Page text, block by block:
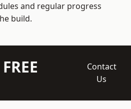
and regular progress
build.
Contact
Us